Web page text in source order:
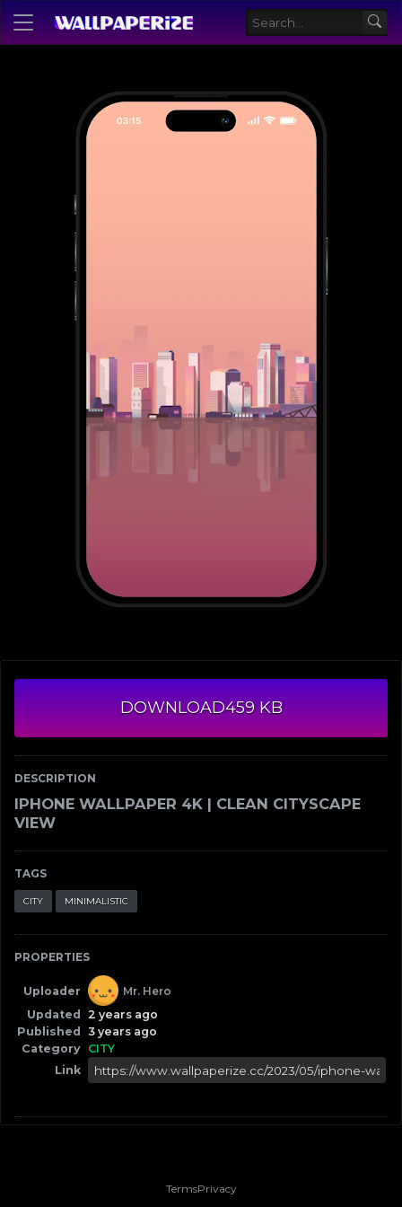
DOWNLOAD459 KB
DESCRIPTION
IPHONE WALLPAPER 4K | CLEAN CITYSCAPE
VIEW
TAGS
CITY MINIMALISTIC
PROPERTIES
Uploader
Mr. Hero
Updated
2 years ago
Published
3 years ago
Category CITY
Link
TermsPrivacy